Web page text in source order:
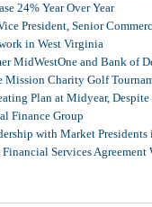
24% Year Over Year
President, Senior
in West Virginia
MidWestOne and Bank of
Mission Charity Golf
Plan at Midyear, Despite
Finance Group
with Market
Services Agreement